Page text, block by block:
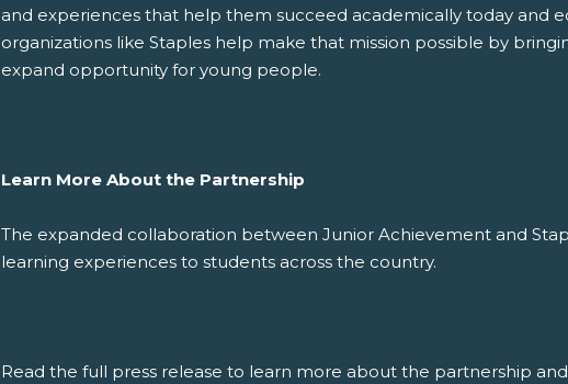
and experiences that help them succeed academically today and
organizations like Staples help make that mission possible by
expand opportunity for young people.
Learn More About the Partnership
The expanded collaboration between Junior Achievement and
learning experiences to students across the country.
Read the full press release to learn more about the partnership